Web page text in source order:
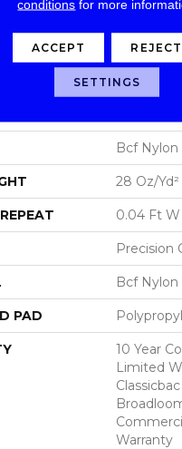
12 Ft
12 Ft
Bcf Nylon
28 Oz/yd²
0.04 Ft
Precision
Bcf Nylon
PAD
10 Year
Limited
Warranty
conditions for more
ACCEPT REJECT
SETTINGS